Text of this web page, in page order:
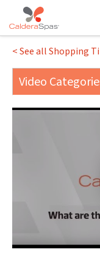
< See all Shopping
Video